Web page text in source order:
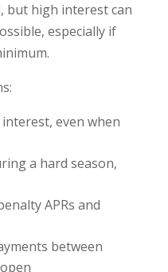
but high interest can
especially if
even when
a hard season,
APRs and
between